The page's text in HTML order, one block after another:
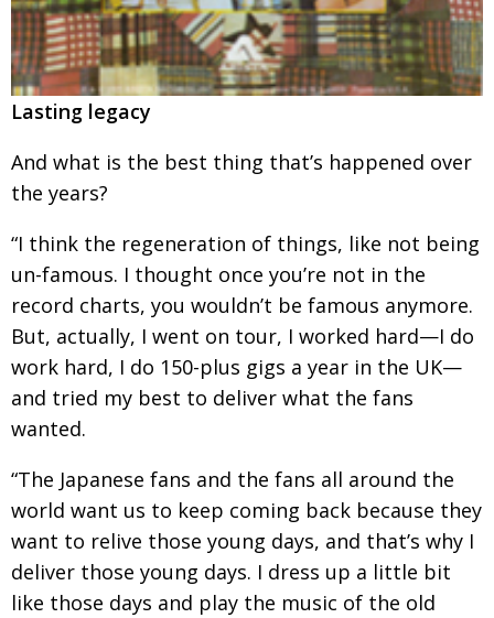
Lasting legacy
And what is the best thing that’s happened over
the years?
“I think the regeneration of things, like not being
un-famous. I thought once you’re not in the
record charts, you wouldn’t be famous anymore.
But, actually, I went on tour, I worked hard—I do
work hard, I do 150-plus gigs a year in the UK—
and tried my best to deliver what the fans
wanted.
“The Japanese fans and the fans all around the
world want us to keep coming back because they
want to relive those young days, and that’s why I
deliver those young days. I dress up a little bit
like those days and play the music of the old